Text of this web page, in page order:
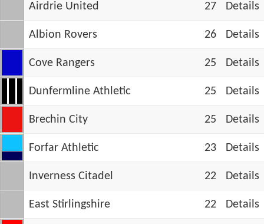
Airdrie United 27 Details
Albion Rovers 26 Details
Cove Rangers 25 Details
Dunfermline Athletic 25 Details
Brechin City 25 Details
Forfar Athletic 23 Details
Inverness Citadel 22 Details
East Stirlingshire 22 Details